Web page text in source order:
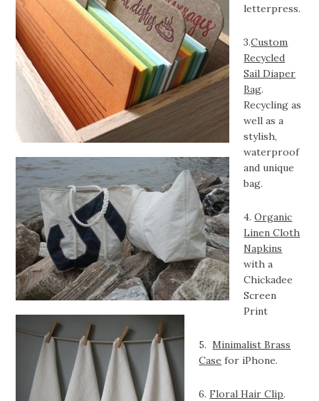
letterpress.
3.Custom
Recycled
Sail Diaper
Bag.
Recycling as
well as a
stylish,
waterproof
and unique
bag.
4.Organic
Linen Cloth
Napkins
with a
Chickadee
Screen
Print
5. Minimalist Brass
Case for iPhone.
6.Floral Hair Clip.